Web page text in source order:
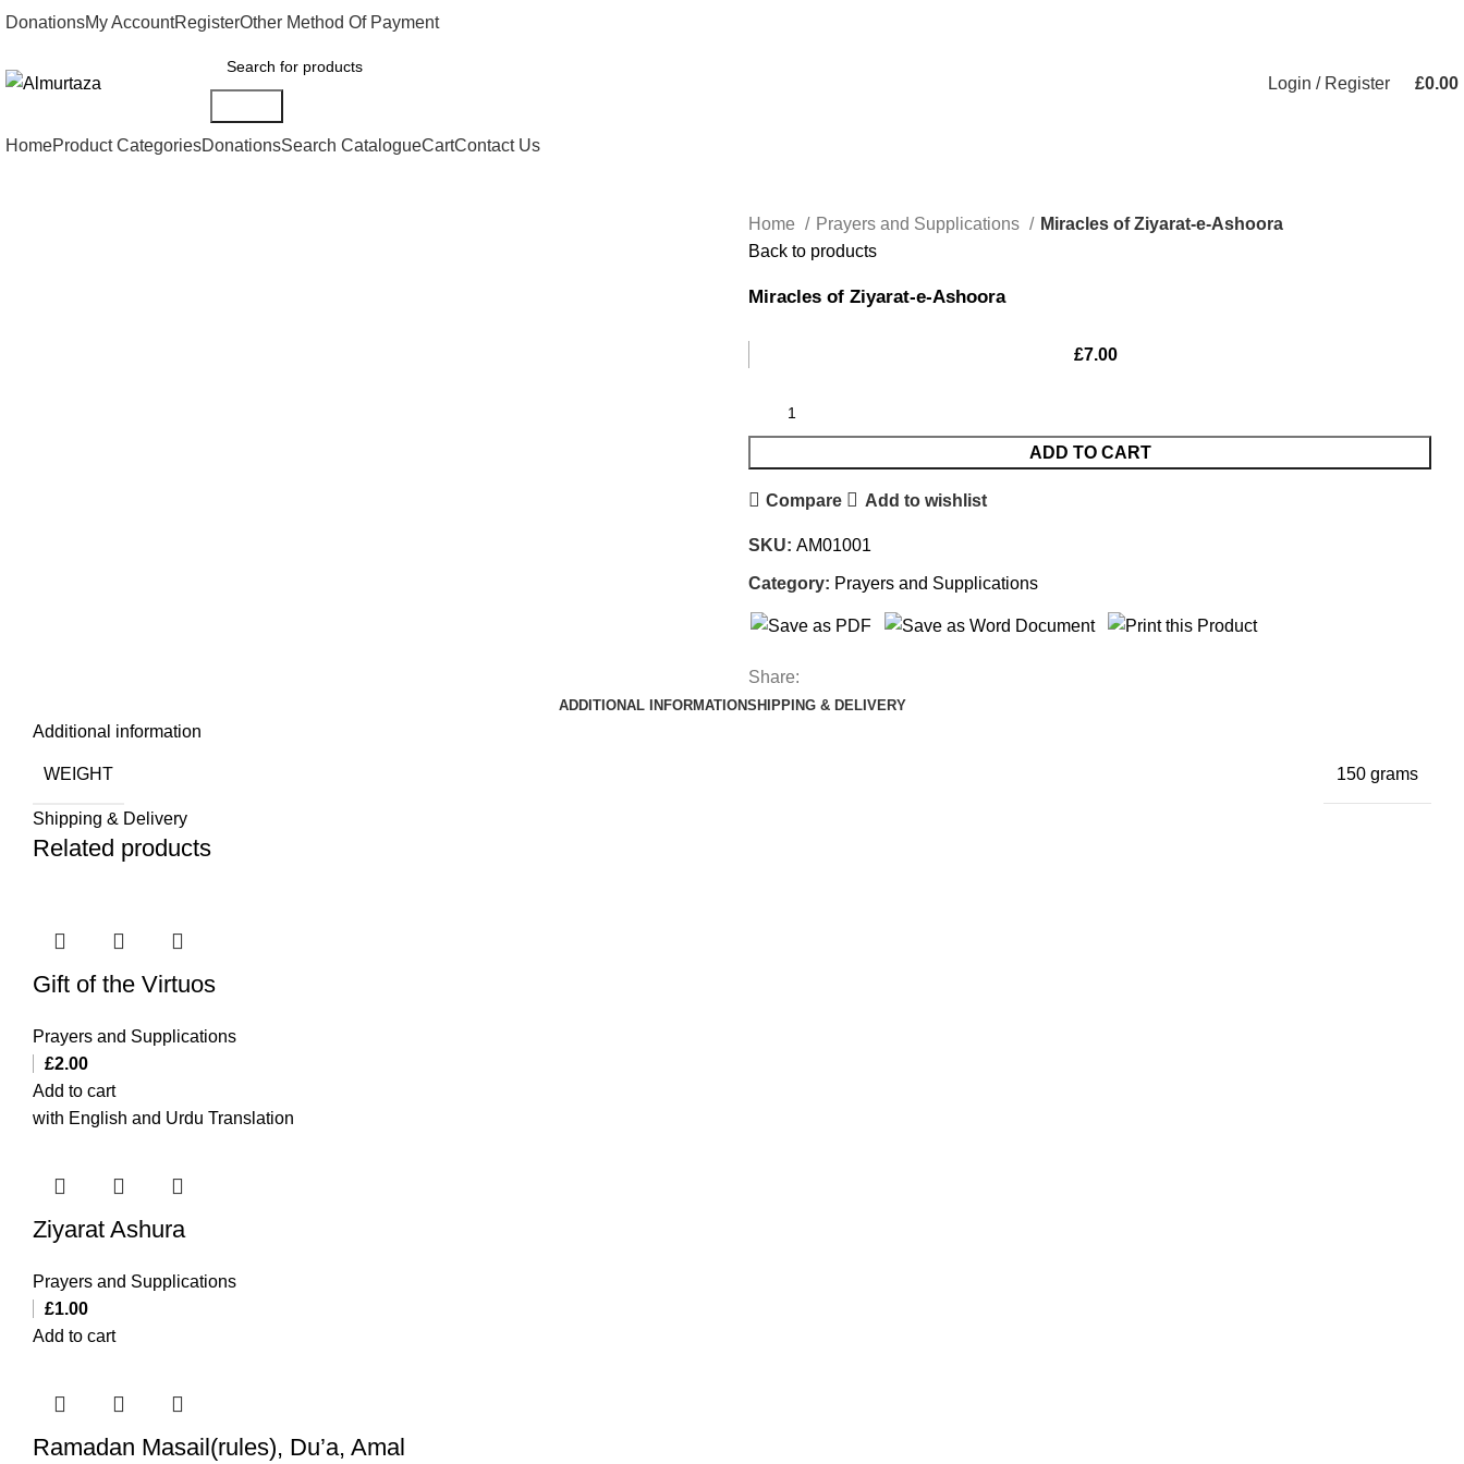
DonationsMy AccountRegisterOther Method Of Payment
Login / Register £0.00
HomeProduct CategoriesDonationsSearch CatalogueCartContact Us
Home Prayers and Supplications
Miracles of Ziyarat-e-Ashoora
Back to products
Miracles of Ziyarat-e-Ashoora
£7.00
ADD TO CART
Compare Add to wishlist
SKU: AM01001
Category: Prayers and Supplications
Share:
ADDITIONAL INFORMATIONSHIPPING & DELIVERY
Additional information
WEIGHT 150 grams
Shipping & Delivery
Related products
Gift of the Virtuos
Prayers and Supplications
£2.00
Add to cart
with English and Urdu Translation
Ziyarat Ashura
Prayers and Supplications
£1.00
Add to cart
Ramadan Masail(rules), Du’a, Amal